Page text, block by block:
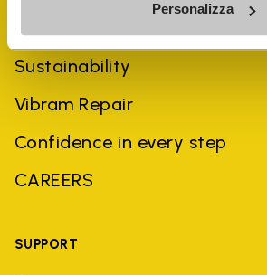
Personalizza
History
Sustainability
Vibram Repair
Confidence in every step
CAREERS
SUPPORT